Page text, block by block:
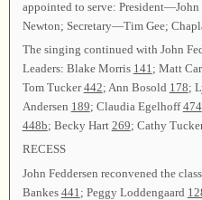
appointed to serve:
Newton; Secretary—Tim Gee;
The singing continued with John
Leaders: Blake Morris 141 ; Matt
Tom Tucker442; Ann Bosold 178;
Andersen 189; Claudia Egelhoff474
448b; Becky Hart 269; Cathy
RECESS
John Feddersen reconvened the
Bankes 441 ; Peggy Loddengaard